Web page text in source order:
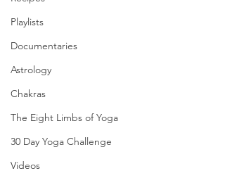
Playlists
Documentaries
Astrology
Chakras
The Eight Limbs of Yoga
30 Day Yoga Challenge
Videos